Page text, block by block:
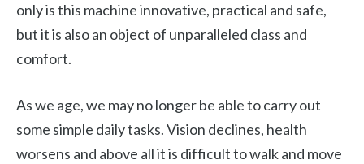
only is this machine innovative, practical and safe,
but it is also an object of unparalleled class and
comfort.
As we age, we may no longer be able to carry out
some simple daily tasks. Vision declines, health
worsens and above all it is difficult to walk and move